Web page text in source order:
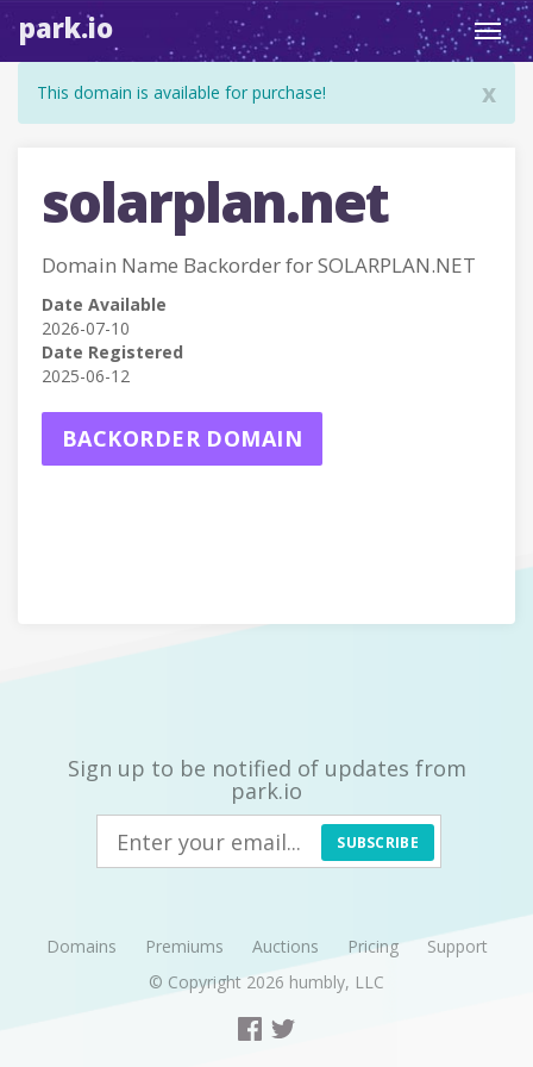
park.io
x
This domain is available for purchase!
solarplan.net
Domain Name Backorder for SOLARPLAN.NET
Date Available
2026-07-10
Date Registered
2025-06-12
BACKORDER DOMAIN
Sign up to be notified of updates from
park.io
SUBSCRIBE
Domains Premiums Auctions Pricing
Support
© Copyright 2026 humbly, LLC